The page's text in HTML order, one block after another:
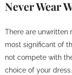
Never Wear
There are unwritten
most significant of
not compete with
choice of your dress.